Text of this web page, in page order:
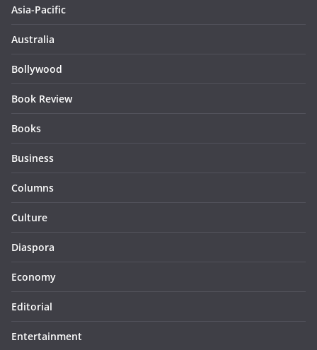
Asia-Pacific
Australia
Bollywood
Book Review
Books
Business
Columns
Culture
Diaspora
Economy
Editorial
Entertainment